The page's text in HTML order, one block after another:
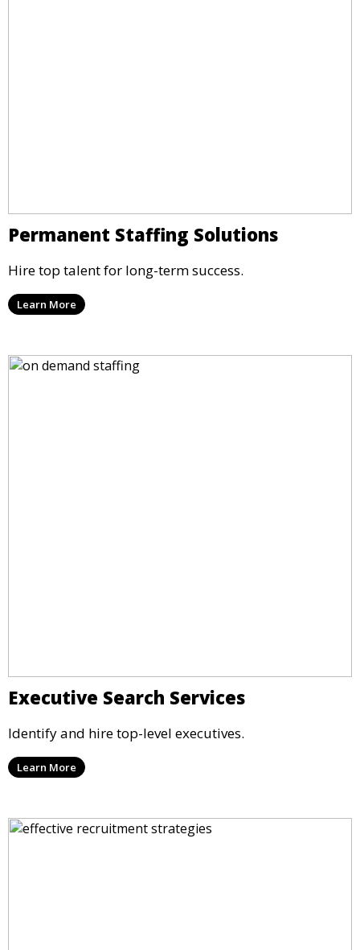
Permanent Staffing Solutions
Hire top talent for long-term success.
Learn More
Executive Search Services
Identify and hire top-level executives.
Learn More